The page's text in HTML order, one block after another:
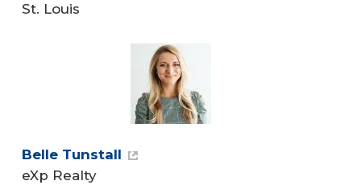
St. Louis
Belle Tunstall
eXp Realty